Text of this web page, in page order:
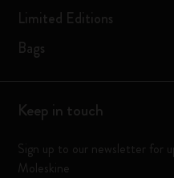
Limited Editions
Bags
Keep in touch
Sign up to our newsletter for
Moleskine